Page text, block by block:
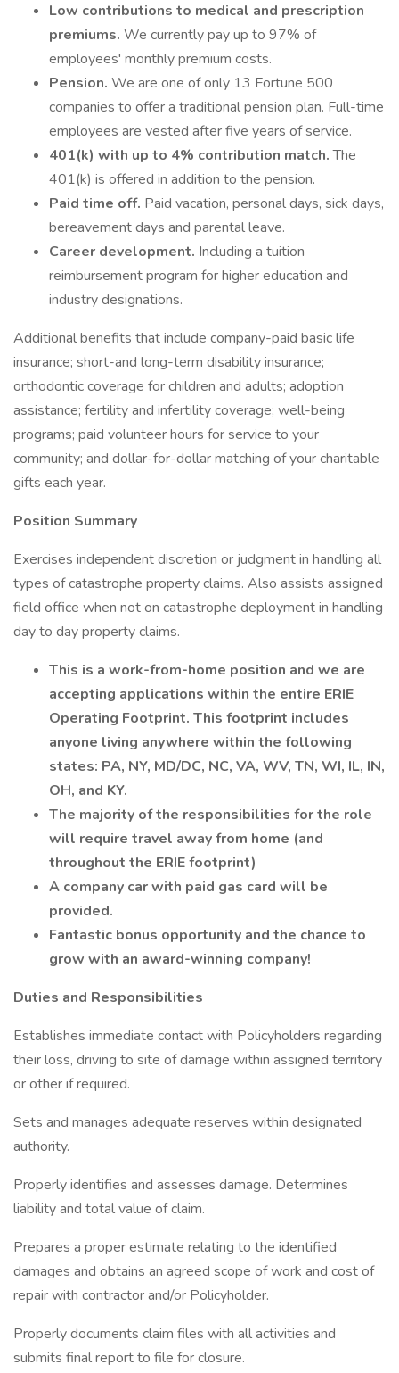
Low contributions to medical and prescription
premiums. We currently pay up to 97% of
employees' monthly premium costs.
Pension. We are one of only 13 Fortune 500
companies to offer a traditional pension plan. Full-time
employees are vested after five years of service.
401(k) with up to 4% contribution match.The
401(k) is offered in addition to the pension.
Paid time off. Paid vacation, personal days, sick days,
bereavement days and parental leave.
Career development. Including a tuition
reimbursement program for higher education and
industry designations.
Additional benefits that include company-paid basic life
insurance; short-and long-term disability insurance;
orthodontic coverage for children and adults; adoption
assistance; fertility and infertility coverage; well-being
programs; paid volunteer hours for service to your
community; and dollar-for-dollar matching of your charitable
gifts each year.
Position Summary
Exercises independent discretion or judgment in handling all
types of catastrophe property claims. Also assists assigned
field office when not on catastrophe deployment in handling
day to day property claims.
This is a work-from-home position and we are
accepting applications within the entire ERIE
Operating Footprint. This footprint includes
anyone living anywhere within the following
states: PA, NY, MD/DC, NC, VA, WV, TN, WI, IL, IN,
OH, and KY.
The majority of the responsibilities for the role
will require travel away from home (and
throughout the ERIE footprint)
A company car with paid gas card will be
provided.
Fantastic bonus opportunity and the chance to
grow with an award-winning company!
Duties and Responsibilities
Establishes immediate contact with Policyholders regarding
their loss, driving to site of damage within assigned territory
or other if required.
Sets and manages adequate reserves within designated
authority.
Properly identifies and assesses damage. Determines
liability and total value of claim.
Prepares a proper estimate relating to the identified
damages and obtains an agreed scope of work and cost of
repair with contractor and/or Policyholder.
Properly documents claim files with all activities and
submits final report to file for closure.